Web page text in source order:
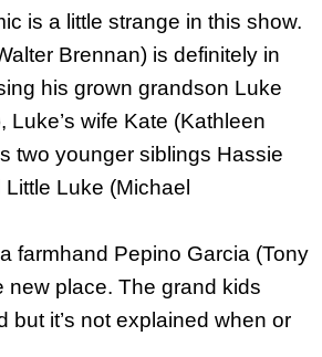
is a little strange in this show.
Brennan) is definitely in
his grown grandson Luke
Luke’s wife Kate (Kathleen
two younger siblings Hassie
Luke (Michael
farmhand Pepino Garcia (Tony
new place. The grand kids
but it’s not explained when or